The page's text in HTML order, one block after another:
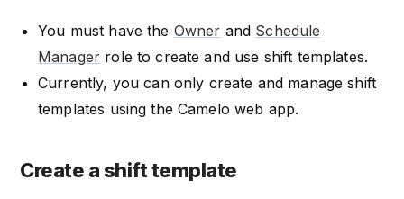
You must have the Owner and Schedule
Manager role to create and use shift templates.
Currently, you can only create and manage shift
templates using the Camelo web app.
Create a shift template